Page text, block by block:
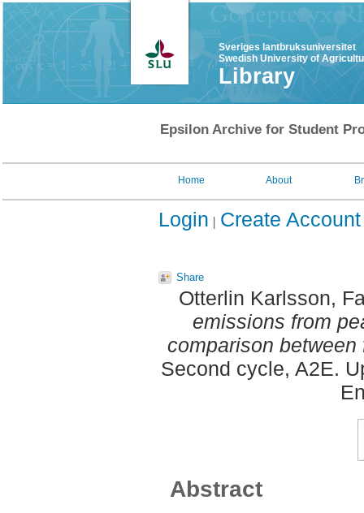
Sveriges lantbruksuniversitet
Swedish University of
Library
Epsilon Archive for Student
Home About
Login Create Account
Share
Otterlin Karlsson,
emissions from
comparison
Second cycle, A2E.
Abstract